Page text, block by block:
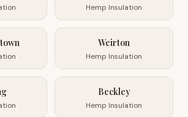
Hemp Insulation
Weirton
Hemp Insulation
Beckley
Hemp Insulation